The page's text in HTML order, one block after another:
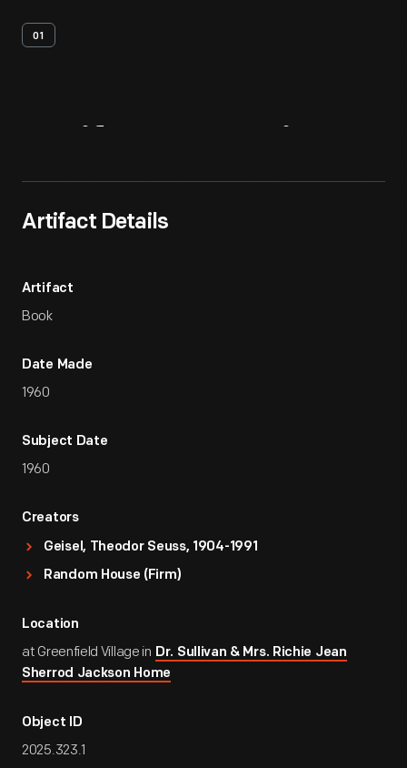
01
Artifact Details
Artifact
Book
Date Made
1960
Subject Date
1960
Creators
Geisel, Theodor Seuss, 1904-1991
Random House (Firm)
Location
at Greenfield Village in Dr. Sullivan & Mrs. Richie Jean
Sherrod Jackson Home
Object ID
2025.323.1